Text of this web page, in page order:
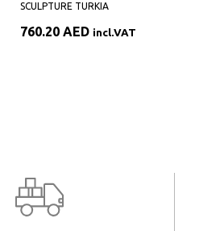
SCULPTURE TURKIA
760.20 AED incl.VAT